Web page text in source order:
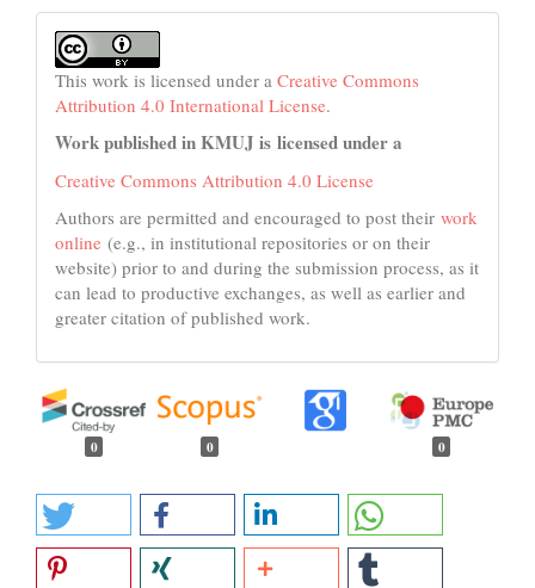
This work is licensed under a Creative Commons
Attribution 4.0 International License.
Work published in KMUJ is licensed under a
Creative Commons Attribution 4.0 License
Authors are permitted and encouraged to post their work
online (e.g., in institutional repositories or on their
website) prior to and during the submission process, as it
can lead to productive exchanges, as well as earlier and
greater citation of published work.
0 0 0